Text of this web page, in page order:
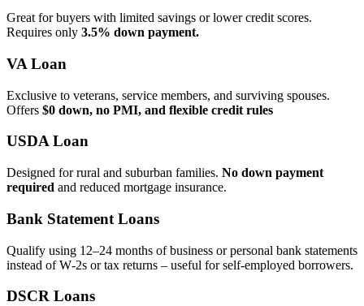
Great for buyers with limited savings or lower credit scores.
Requires only 3.5% down payment.
VA Loan
Exclusive to veterans, service members, and surviving spouses.
Offers $0 down, no PMI, and flexible credit rules
USDA Loan
Designed for rural and suburban families. No down payment
required and reduced mortgage insurance.
Bank Statement Loans
Qualify using 12–24 months of business or personal bank statements
instead of W‑2s or tax returns – useful for self‑employed borrowers.
DSCR Loans